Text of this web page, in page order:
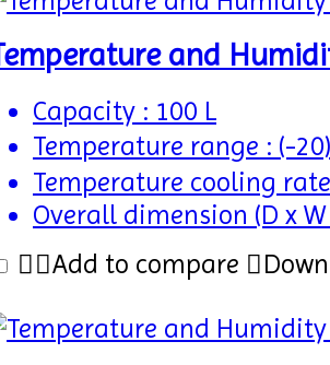
and
Capacity : 100 L
Temperature range : (-
Temperature cooling
Overall dimension (D x
Add to compare